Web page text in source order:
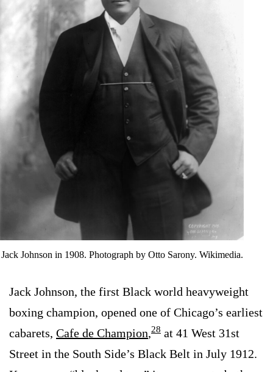
Jack Johnson in 1908. Photograph by Otto Sarony. Wikimedia.
Jack Johnson, the first Black world heavyweight
boxing champion, opened one of Chicago’s earliest
cabarets, Cafe de Champion,28 at 41 West 31st
Street in the South Side’s Black Belt in July 1912.